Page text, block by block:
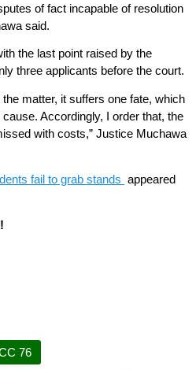
of fact incapable of resolution
said.
the last point raised by the
three applicants before the court.
matter, it suffers one fate, which
Accordingly, I order that, the
with costs,” Justice Muchawa
fail to grab stands appeared
76